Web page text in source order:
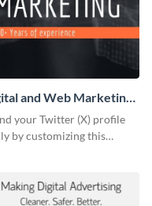
and Web Marketing
(X) Header
your Twitter (X) profile
by customizing this